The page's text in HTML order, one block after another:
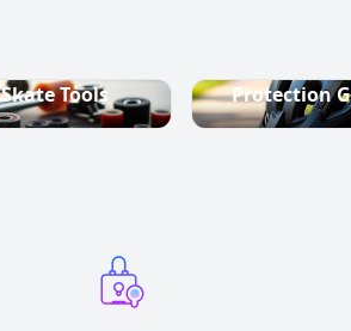
Skate Tools Protection